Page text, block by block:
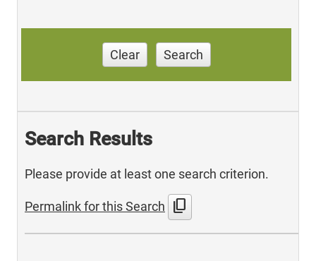
Clear Search
Search Results
Please provide at least one search criterion.
Permalink for this Search content_copy